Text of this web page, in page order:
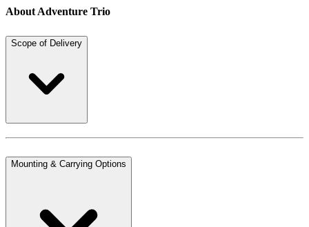
About Adventure Trio
Scope of Delivery
Mounting & Carrying Options